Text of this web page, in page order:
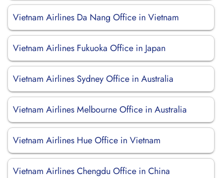
Vietnam Airlines Da Nang Office in Vietnam
Vietnam Airlines Fukuoka Office in Japan
Vietnam Airlines Sydney Office in Australia
Vietnam Airlines Melbourne Office in Australia
Vietnam Airlines Hue Office in Vietnam
Vietnam Airlines Chengdu Office in China